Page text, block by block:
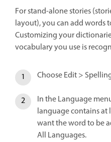
For stand-alone stories
layout), you can add words
Customizing your
vocabulary you use is
Choose Edit >
In the Language
language contains at
want the word to be
All Languages.